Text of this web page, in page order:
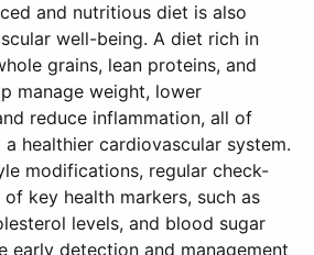
and nutritious diet is also
well-being. A diet rich in
grains, lean proteins, and
manage weight, lower
reduce inflammation, all of
healthier cardiovascular system.
modifications, regular check-
key health markers, such as
levels, and blood sugar
early detection and management